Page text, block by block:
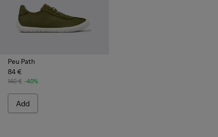
Peu Path
84 €
140 € -40%
Add